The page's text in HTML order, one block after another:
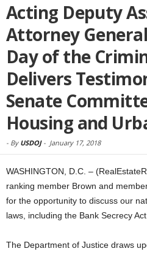
Acting Deputy
Attorney
Day of the
Delivers
Senate
Housing and
- By USDOJ- January 17, 2018
WASHINGTON, D.C. –
ranking member Brown and
for the opportunity to discuss our
laws, including the Bank Secrecy Act.
The Department of Justice draws